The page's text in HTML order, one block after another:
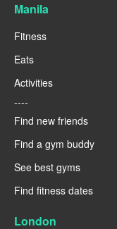
Manila
Fitness
Eats
Activities
----
Find new friends
Find a gym buddy
See best gyms
Find fitness dates
London